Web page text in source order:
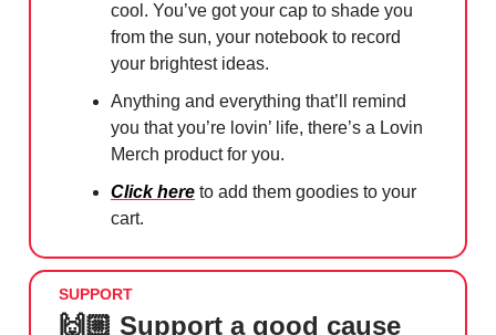
cool. You’ve got your cap to shade you
from the sun, your notebook to record
your brightest ideas.
Anything and everything that’ll remind
you that you’re lovin’ life, there’s a Lovin
Merch product for you.
Click here to add them goodies to your
cart.
SUPPORT
🙌🏼 Support a good cause